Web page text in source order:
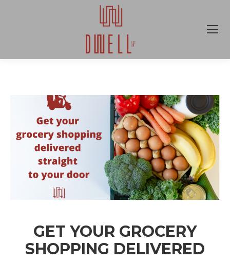
GET YOUR GROCERY
SHOPPING DELIVERED